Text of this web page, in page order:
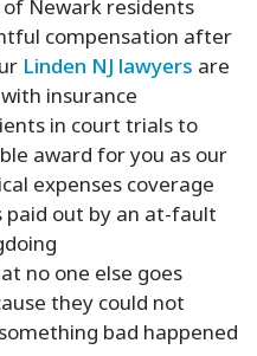
compensation after
Linden NJ lawyersare
insurance
in court trials to
award for you as our
expenses coverage
out by an at-fault
no one else goes
they could not
bad happened